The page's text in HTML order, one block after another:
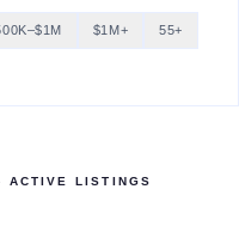
$1M+ 55+
ACTIVE LISTINGS